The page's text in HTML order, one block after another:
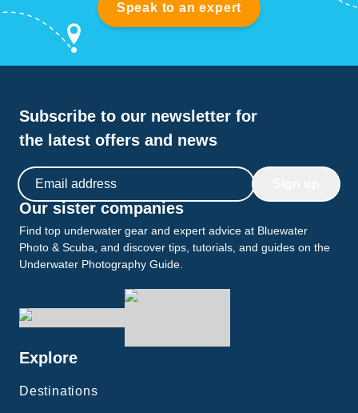
Speak to an expert
Subscribe to our newsletter for
the latest offers and news
Email address
Our sister companies
Find top underwater gear and expert advice at Bluewater
Photo & Scuba, and discover tips, tutorials, and guides on the
Underwater Photography Guide.
Explore
Destinations